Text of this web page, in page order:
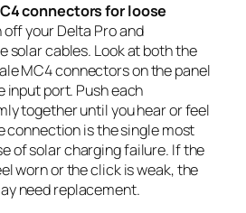
connectors for loose
off your Delta Pro and
solar cables. Look at both the
MC4 connectors on the panel
input port. Push each
together until you hear or feel
connection is the single most
of solar charging failure. If the
worn or the click is weak, the
need replacement.